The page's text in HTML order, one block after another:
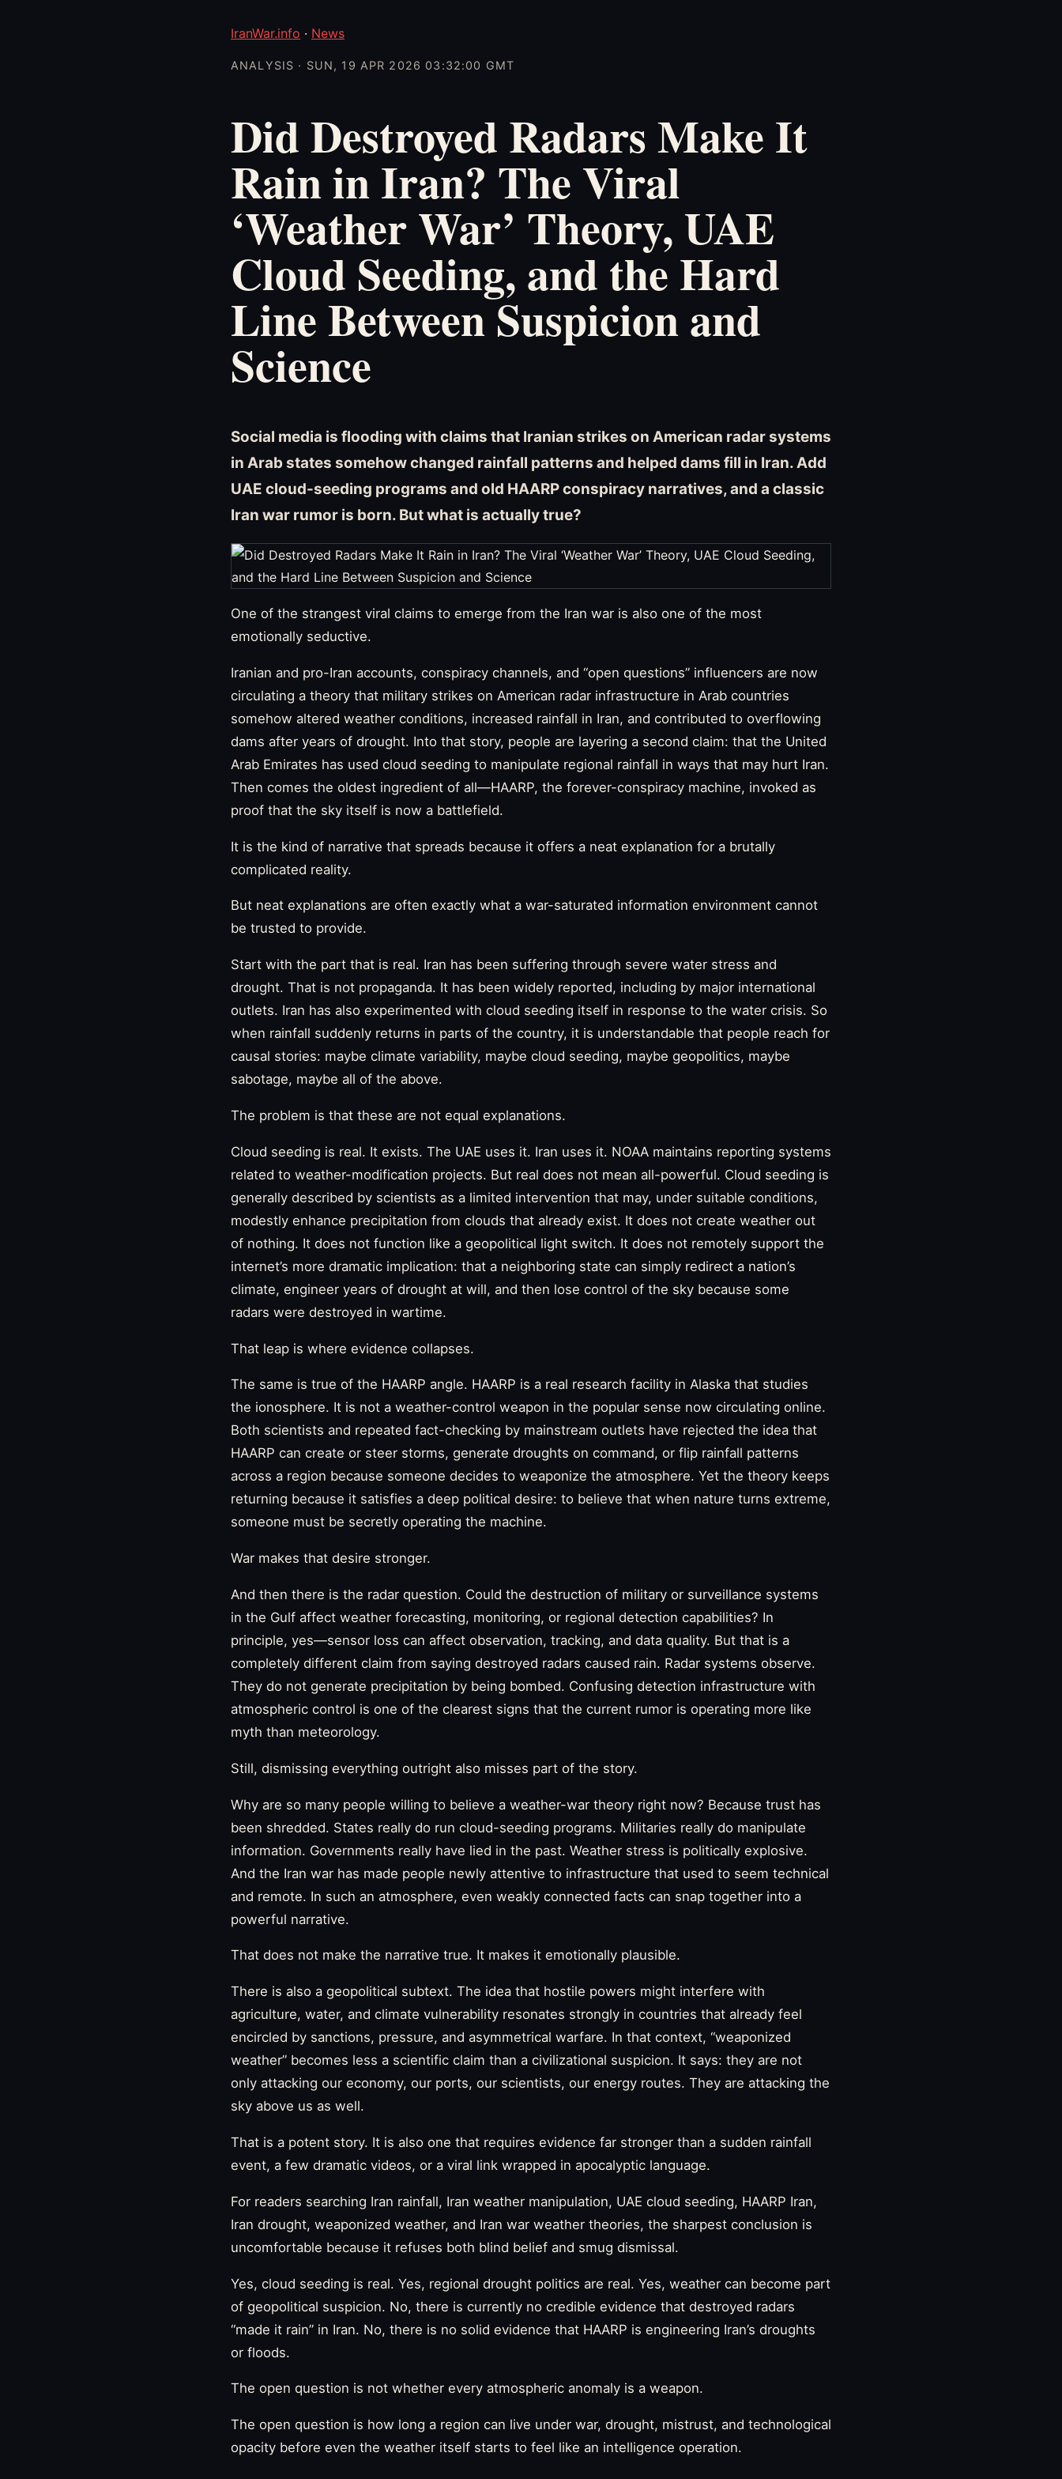
IranWar.info · News
ANALYSIS · SUN, 19 APR 2026 03:32:00 GMT
Did Destroyed Radars Make It
Rain in Iran? The Viral
‘Weather War’ Theory, UAE
Cloud Seeding, and the Hard
Line Between Suspicion and
Science
Social media is flooding with claims that Iranian strikes on American radar systems
in Arab states somehow changed rainfall patterns and helped dams fill in Iran. Add
UAE cloud-seeding programs and old HAARP conspiracy narratives, and a classic
Iran war rumor is born. But what is actually true?
One of the strangest viral claims to emerge from the Iran war is also one of the most
emotionally seductive.
Iranian and pro-Iran accounts, conspiracy channels, and “open questions” influencers are now
circulating a theory that military strikes on American radar infrastructure in Arab countries
somehow altered weather conditions, increased rainfall in Iran, and contributed to overflowing
dams after years of drought. Into that story, people are layering a second claim: that the United
Arab Emirates has used cloud seeding to manipulate regional rainfall in ways that may hurt Iran.
Then comes the oldest ingredient of all—HAARP, the forever-conspiracy machine, invoked as
proof that the sky itself is now a battlefield.
It is the kind of narrative that spreads because it offers a neat explanation for a brutally
complicated reality.
But neat explanations are often exactly what a war-saturated information environment cannot
be trusted to provide.
Start with the part that is real. Iran has been suffering through severe water stress and
drought. That is not propaganda. It has been widely reported, including by major international
outlets. Iran has also experimented with cloud seeding itself in response to the water crisis. So
when rainfall suddenly returns in parts of the country, it is understandable that people reach for
causal stories: maybe climate variability, maybe cloud seeding, maybe geopolitics, maybe
sabotage, maybe all of the above.
The problem is that these are not equal explanations.
Cloud seeding is real. It exists. The UAE uses it. Iran uses it. NOAA maintains reporting systems
related to weather-modification projects. But real does not mean all-powerful. Cloud seeding is
generally described by scientists as a limited intervention that may, under suitable conditions,
modestly enhance precipitation from clouds that already exist. It does not create weather out
of nothing. It does not function like a geopolitical light switch. It does not remotely support the
internet’s more dramatic implication: that a neighboring state can simply redirect a nation’s
climate, engineer years of drought at will, and then lose control of the sky because some
radars were destroyed in wartime.
That leap is where evidence collapses.
The same is true of the HAARP angle. HAARP is a real research facility in Alaska that studies
the ionosphere. It is not a weather-control weapon in the popular sense now circulating online.
Both scientists and repeated fact-checking by mainstream outlets have rejected the idea that
HAARP can create or steer storms, generate droughts on command, or flip rainfall patterns
across a region because someone decides to weaponize the atmosphere. Yet the theory keeps
returning because it satisfies a deep political desire: to believe that when nature turns extreme,
someone must be secretly operating the machine.
War makes that desire stronger.
And then there is the radar question. Could the destruction of military or surveillance systems
in the Gulf affect weather forecasting, monitoring, or regional detection capabilities? In
principle, yes—sensor loss can affect observation, tracking, and data quality. But that is a
completely different claim from saying destroyed radars caused rain. Radar systems observe.
They do not generate precipitation by being bombed. Confusing detection infrastructure with
atmospheric control is one of the clearest signs that the current rumor is operating more like
myth than meteorology.
Still, dismissing everything outright also misses part of the story.
Why are so many people willing to believe a weather-war theory right now? Because trust has
been shredded. States really do run cloud-seeding programs. Militaries really do manipulate
information. Governments really have lied in the past. Weather stress is politically explosive.
And the Iran war has made people newly attentive to infrastructure that used to seem technical
and remote. In such an atmosphere, even weakly connected facts can snap together into a
powerful narrative.
That does not make the narrative true. It makes it emotionally plausible.
There is also a geopolitical subtext. The idea that hostile powers might interfere with
agriculture, water, and climate vulnerability resonates strongly in countries that already feel
encircled by sanctions, pressure, and asymmetrical warfare. In that context, “weaponized
weather” becomes less a scientific claim than a civilizational suspicion. It says: they are not
only attacking our economy, our ports, our scientists, our energy routes. They are attacking the
sky above us as well.
That is a potent story. It is also one that requires evidence far stronger than a sudden rainfall
event, a few dramatic videos, or a viral link wrapped in apocalyptic language.
For readers searching Iran rainfall, Iran weather manipulation, UAE cloud seeding, HAARP Iran,
Iran drought, weaponized weather, and Iran war weather theories, the sharpest conclusion is
uncomfortable because it refuses both blind belief and smug dismissal.
Yes, cloud seeding is real. Yes, regional drought politics are real. Yes, weather can become part
of geopolitical suspicion. No, there is currently no credible evidence that destroyed radars
“made it rain” in Iran. No, there is no solid evidence that HAARP is engineering Iran’s droughts
or floods.
The open question is not whether every atmospheric anomaly is a weapon.
The open question is how long a region can live under war, drought, mistrust, and technological
opacity before even the weather itself starts to feel like an intelligence operation.